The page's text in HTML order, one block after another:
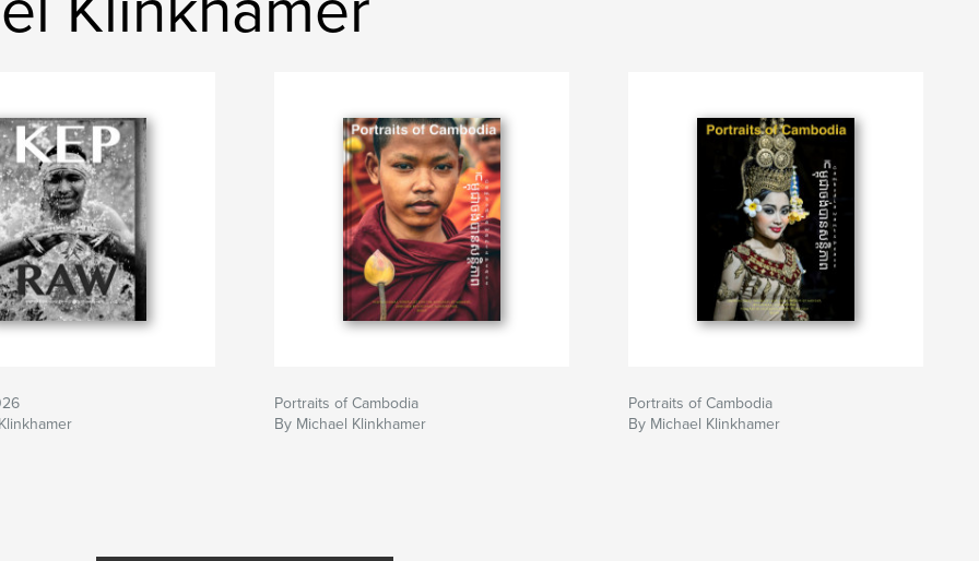
to me
Portraits of Cambodia
By Michael Klinkhamer
Portraits of Cambodia
By Michael Klinkhamer